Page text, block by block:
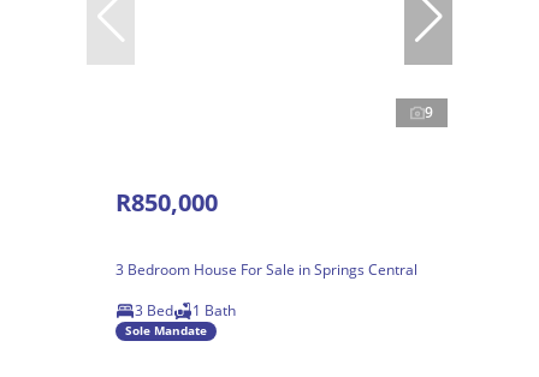
9
R850,000
3 Bedroom House For Sale in Springs Central
3 Bed
1 Bath
Sole Mandate